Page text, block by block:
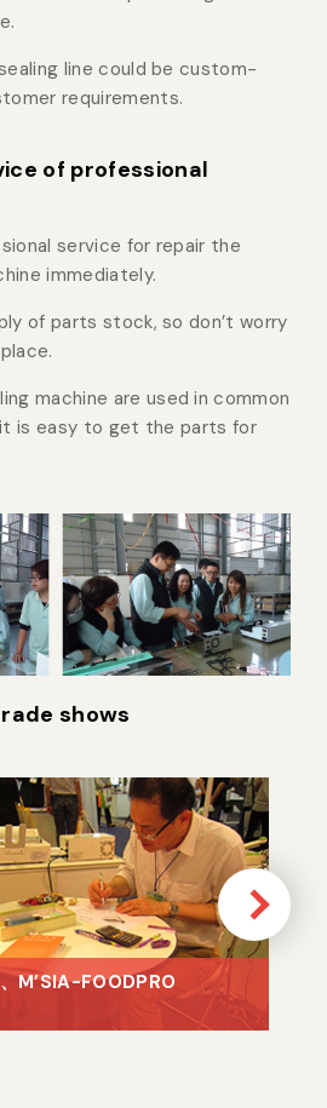
line could be custom-
requirements.
of professional
service for repair the
immediately.
of parts stock, so don’t worry
machine are used in common
is easy to get the parts for
shows